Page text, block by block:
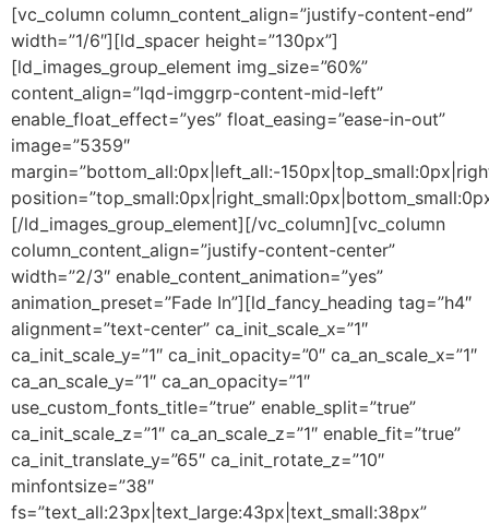
[vc_column column_content_align=”justify-content-end”
width=”1/6″][ld_spacer height=”130px”]
[ld_images_group_element img_size=”60%”
content_align=”lqd-imggrp-content-mid-left”
enable_float_effect=”yes” float_easing=”ease-in-out”
image=”5359″
margin=”bottom_all:0px|left_all:-
[/ld_images_group_element][/vc_column][vc_column
column_content_align=”justify-content-center”
width=”2/3″ enable_content_animation=”yes”
animation_preset=”Fade In”][ld_fancy_heading tag=”h4″
alignment=”text-center” ca_init_scale_x=”1″
ca_init_scale_y=”1″ ca_init_opacity=”0″ ca_an_scale_x=”1″
ca_an_scale_y=”1″ ca_an_opacity=”1″
use_custom_fonts_title=”true” enable_split=”true”
ca_init_scale_z=”1″ ca_an_scale_z=”1″ enable_fit=”true”
ca_init_translate_y=”65″ ca_init_rotate_z=”10″
minfontsize=”38″
fs=”text_all:23px|text_large:43px|text_small:38px”